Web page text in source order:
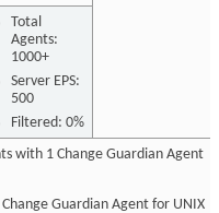
Total
Agents:
1000+
Server EPS:
500
Filtered: 0%
with 1 Change Guardian Agent
Guardian Agent for UNIX